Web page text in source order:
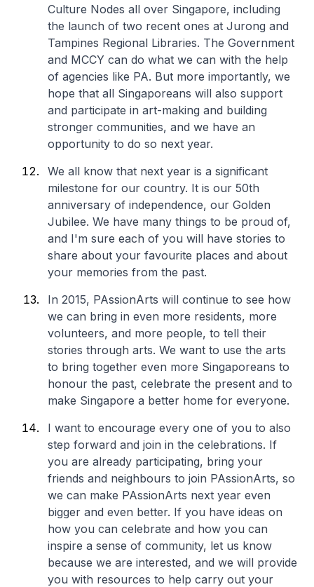
Culture Nodes all over Singapore, including
the launch of two recent ones at Jurong and
Tampines Regional Libraries. The Government
and MCCY can do what we can with the help
of agencies like PA. But more importantly, we
hope that all Singaporeans will also support
and participate in art-making and building
stronger communities, and we have an
opportunity to do so next year.
We all know that next year is a significant
milestone for our country. It is our 50th
anniversary of independence, our Golden
Jubilee. We have many things to be proud of,
and I'm sure each of you will have stories to
share about your favourite places and about
your memories from the past.
In 2015, PAssionArts will continue to see how
we can bring in even more residents, more
volunteers, and more people, to tell their
stories through arts. We want to use the arts
to bring together even more Singaporeans to
honour the past, celebrate the present and to
make Singapore a better home for everyone.
I want to encourage every one of you to also
step forward and join in the celebrations. If
you are already participating, bring your
friends and neighbours to join PAssionArts, so
we can make PAssionArts next year even
bigger and even better. If you have ideas on
how you can celebrate and how you can
inspire a sense of community, let us know
because we are interested, and we will provide
you with resources to help carry out your